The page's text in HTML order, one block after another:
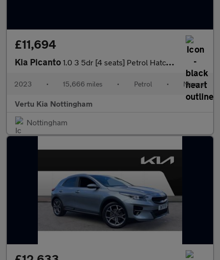
£11,694
Kia Picanto 1.0 3 5dr [4 seats] Petrol Hatchback
2023 • 15,666 miles • Petrol • Manual
Vertu Kia Nottingham
Nottingham